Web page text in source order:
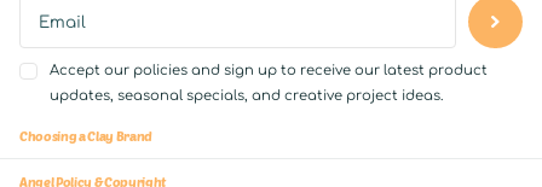
Accept our policies and sign up to receive our latest product
updates, seasonal specials, and creative project ideas.
Choosing a Clay Brand
Angel Policy & Copyright